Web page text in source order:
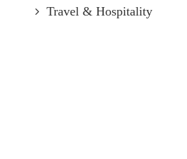
Travel & Hospitality